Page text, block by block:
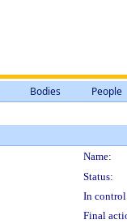
Bodies People
Name:
Status:
In
Final